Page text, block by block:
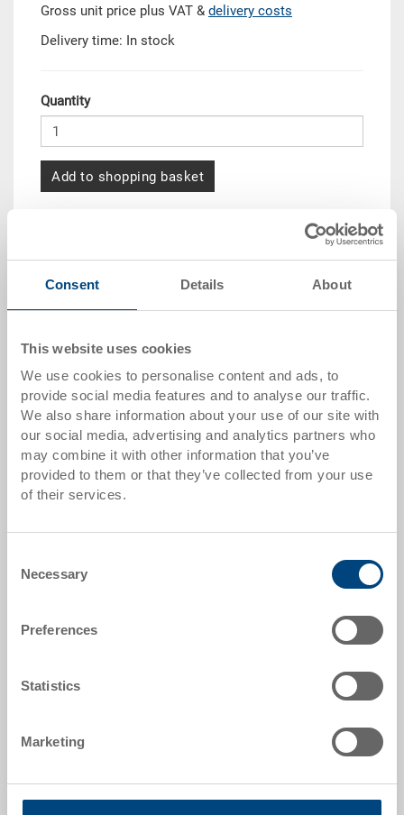
Consent Details About
This website uses cookies
We use cookies to personalise content and ads, to
provide social media features and to analyse our traffic.
We also share information about your use of our site with
our social media, advertising and analytics partners who
may combine it with other information that you’ve
provided to them or that they’ve collected from your use
of their services.
Selection
Necessary
Preferences
Statistics
Marketing
Gross unit price plus VAT & delivery costs
Delivery time: In stock
Quantity
Add to shopping basket
from 250 pieces CHF 3.95
Quantity scales correspond to packaging units.
Item data
Order number
230 x 147 x 132 mm
Nr. 4 - 230 x 147 x 132 mm
Colour:
Packaging unit: